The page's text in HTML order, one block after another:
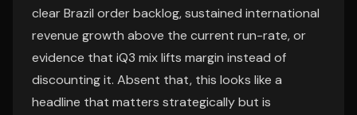
clear Brazil order backlog, sustained international
revenue growth above the current run-rate, or
evidence that iQ3 mix lifts margin instead of
discounting it. Absent that, this looks like a
headline that matters strategically but is